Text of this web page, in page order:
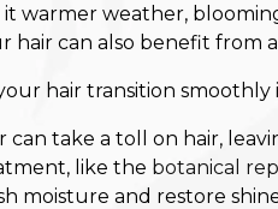
warmer weather,
can also benefit from a
hair transition smoothly
can take a toll on hair,
like the botanical
moisture and restore